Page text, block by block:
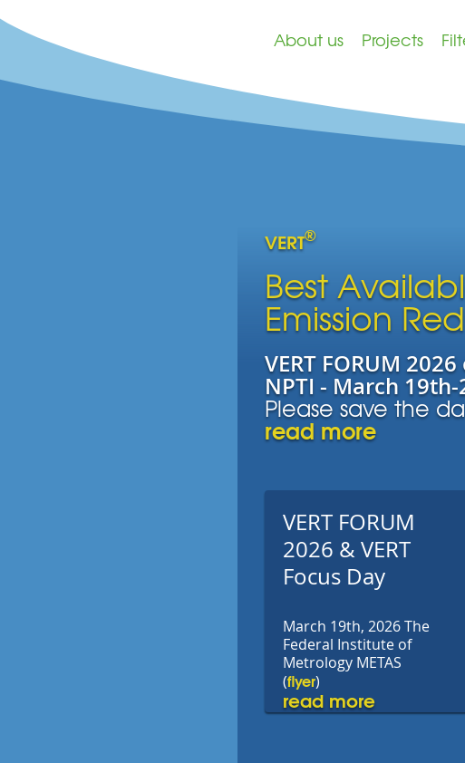
About us Projects
VERT®
Best
Emission
VERT FORUM
NPTI - March
Please save the
read more
VERT FORUM
2026 & VERT
Focus Day
March 19th, 2026 The
Federal Institute of
Metrology METAS
(flyer)
read more